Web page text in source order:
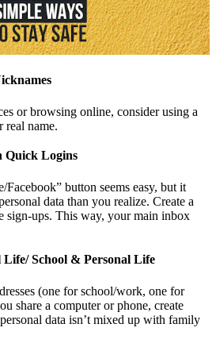
or browsing online, consider using a
real name.
Quick Logins
button seems easy, but it
data than you realize. Create a
sign-ups. This way, your main inbox
Life/ School & Personal Life
(one for school/work, one for
share a computer or phone, create
data isn’t mixed up with family